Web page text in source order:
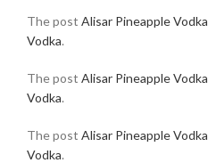
The post Alisar Pineapple Vodka
Vodka.
The post Alisar Pineapple Vodka
Vodka.
The post Alisar Pineapple Vodka
Vodka.